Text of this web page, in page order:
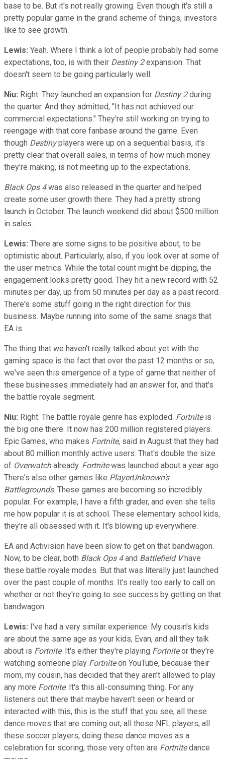
base to be. But it's not really growing. Even though it's still a
pretty popular game in the grand scheme of things, investors
like to see growth.
Lewis: Yeah. Where I think a lot of people probably had some
expectations, too, is with their Destiny 2expansion. That
doesn't seem to be going particularly well.
Niu: Right. They launched an expansion for Destiny 2during
the quarter. And they admitted, "It has not achieved our
commercial expectations." They're still working on trying to
reengage with that core fanbase around the game. Even
though Destinyplayers were up on a sequential basis, it's
pretty clear that overall sales, in terms of how much money
they're making, is not meeting up to the expectations.
Black Ops 4was also released in the quarter and helped
create some user growth there. They had a pretty strong
launch in October. The launch weekend did about $500 million
in sales.
Lewis: There are some signs to be positive about, to be
optimistic about. Particularly, also, if you look over at some of
the user metrics. While the total count might be dipping, the
engagement looks pretty good. They hit a new record with 52
minutes per day, up from 50 minutes per day as a past record.
There's some stuff going in the right direction for this
business. Maybe running into some of the same snags that
EA is.
The thing that we haven't really talked about yet with the
gaming space is the fact that over the past 12 months or so,
we've seen this emergence of a type of game that neither of
these businesses immediately had an answer for, and that's
the battle royale segment.
Niu: Right. The battle royale genre has exploded. Fortniteis
the big one there. It now has 200 million registered players.
Epic Games, who makes Fortnite, said in August that they had
about 80 million monthly active users. That's double the size
of Overwatchalready. Fortnitewas launched about a year ago.
There's also other games like PlayerUnknown's
Battlegrounds. These games are becoming so incredibly
popular. For example, I have a fifth grader, and even she tells
me how popular it is at school. These elementary school kids,
they're all obsessed with it. It's blowing up everywhere.
EA and Activision have been slow to get on that bandwagon.
Now, to be clear, both Black Ops 4and Battlefield Vhave
these battle royale modes. But that was literally just launched
over the past couple of months. It's really too early to call on
whether or not they're going to see success by getting on that
bandwagon.
Lewis: I've had a very similar experience. My cousin's kids
are about the same age as your kids, Evan, and all they talk
about is Fortnite. It's either they're playing Fortniteor they're
watching someone play Fortniteon YouTube, because their
mom, my cousin, has decided that they aren't allowed to play
any more Fortnite. It's this all-consuming thing. For any
listeners out there that maybe haven't seen or heard or
interacted with this, this is the stuff that you see, all these
dance moves that are coming out, all these NFL players, all
these soccer players, doing these dance moves as a
celebration for scoring, those very often are Fortnitedance